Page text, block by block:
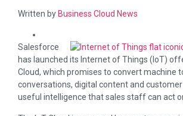
Written by Business Cloud News
Salesforce
has launched its Internet of Things (IoT)
Cloud, which promises to convert machine
conversations, digital content and
useful intelligence that sales staff can act